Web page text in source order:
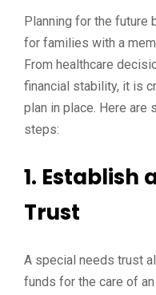
Planning for the future
for families with a
From healthcare
financial stability, it is
plan in place. Here are
steps:
1. Establish
Trust
A special needs trust
funds for the care of